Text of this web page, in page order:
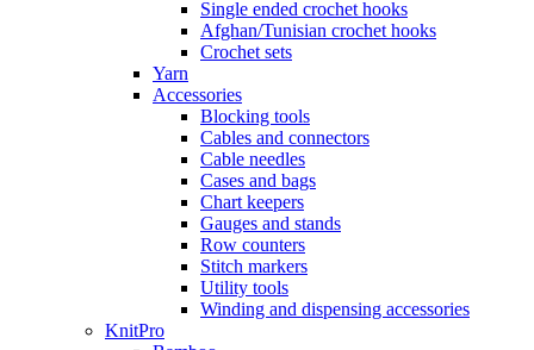
Single ended crochet hooks
Afghan/Tunisian crochet hooks
Crochet sets
Yarn
Accessories
Blocking tools
Cables and connectors
Cable needles
Cases and bags
Chart keepers
Gauges and stands
Row counters
Stitch markers
Utility tools
Winding and dispensing accessories
KnitPro